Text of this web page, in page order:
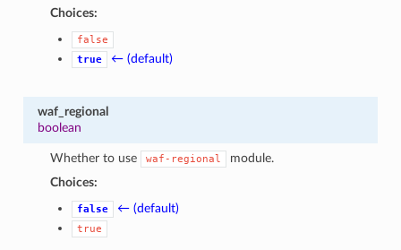
Choices:
false
true
← (default)
waf_regional
boolean
Whether to use waf-regional
module.
Choices:
false ← (default)
true